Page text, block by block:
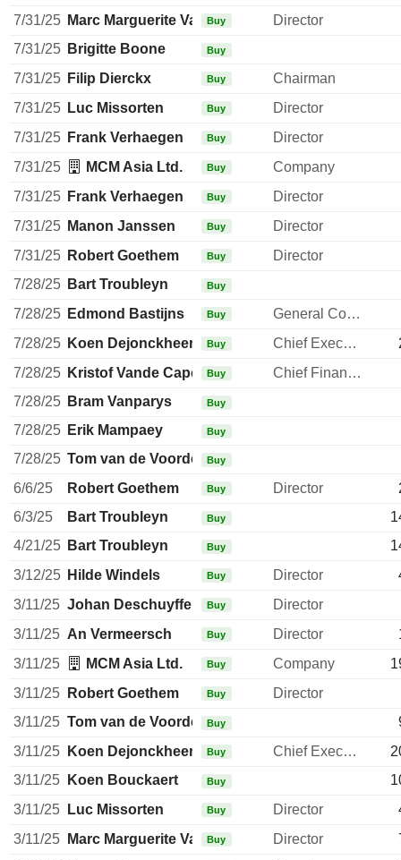
7/31/25 Marc Marguerite Valentiny
Buy
Director
7/31/25 Brigitte Boone Buy
7/31/25 Filip Dierckx Buy
Chairman
7/31/25 Luc Missorten Buy
Director
7/31/25 Frank Verhaegen Buy
Director
7/31/25
MCM Asia Ltd. Buy
Company
7/31/25 Frank Verhaegen Buy
Director
7/31/25 Manon Janssen Buy
Director
7/31/25 Robert Goethem Buy
Director
7/28/25 Bart Troubleyn Buy
7/28/25 Edmond Bastijns Buy
General Counsel
7/28/25 Koen Dejonckheere Buy Chief Executive Officer
7/28/25 Kristof Vande CapelleBuy
Chief Financial Officer
7/28/25 Bram Vanparys Buy
7/28/25 Erik Mampaey Buy
7/28/25 Tom van de Voorde Buy
6/6/25 Robert Goethem Buy Director
6/3/25
Bart Troubleyn Buy
4/21/25 Bart Troubleyn Buy
3/12/25 Hilde Windels Buy Director
3/11/25 Johan DeschuyffeleerBuy
Director
3/11/25 An Vermeersch Buy Director
3/11/25
MCM Asia Ltd. Buy Company
3/11/25
Robert Goethem Buy
Director
3/11/25 Tom van de Voorde Buy
3/11/25
Koen Dejonckheere Buy Chief Executive Officer
3/11/25
Koen Bouckaert Buy
3/11/25
Luc Missorten Buy Director
3/11/25
Marc Marguerite Valentiny
Buy Director